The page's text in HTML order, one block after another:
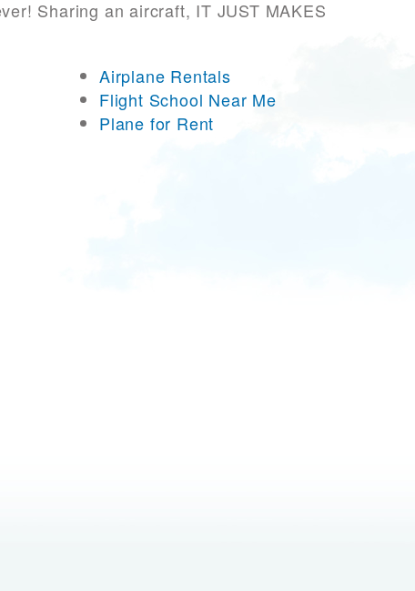
Sharing an aircraft, IT JUST MAKES
Airplane Rentals
Flight School Near Me
Plane for Rent